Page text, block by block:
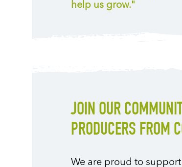
help us grow."
JOIN OUR
PRODUCERS FROM
We are proud to